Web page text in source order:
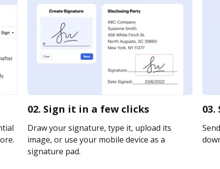
02. Sign it in a few clicks
Draw your signature, type it, upload its
image, or use your mobile device as a
signature pad.